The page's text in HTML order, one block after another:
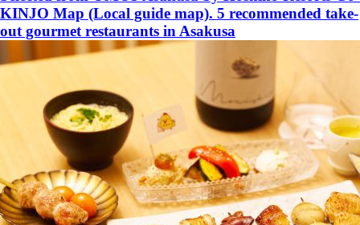
KINJO Map (Local guide map). 5 recommended take-
out gourmet restaurants in Asakusa